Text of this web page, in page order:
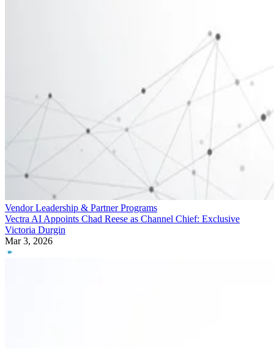
Vendor Leadership & Partner Programs
Vectra AI Appoints Chad Reese as Channel Chief: Exclusive
Victoria Durgin
Mar 3, 2026